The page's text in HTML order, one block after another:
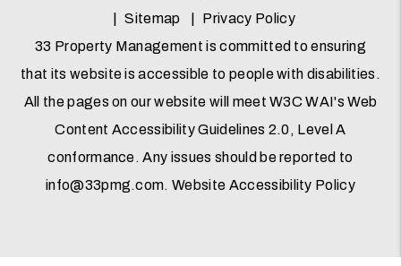
Sitemap
Privacy Policy
33 Property Management is committed to ensuring
that its website is accessible to people with disabilities.
All the pages on our website will meet W3C WAI's Web
Content Accessibility Guidelines 2.0, Level A
conformance. Any issues should be reported to
info@33pmg.com.Website Accessibility Policy